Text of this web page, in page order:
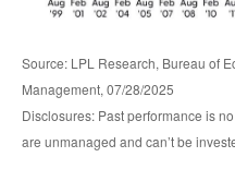
Source: LPL Research, Bureau of
Management, 07/28/2025
Disclosures: Past performance is
are unmanaged and can’t be